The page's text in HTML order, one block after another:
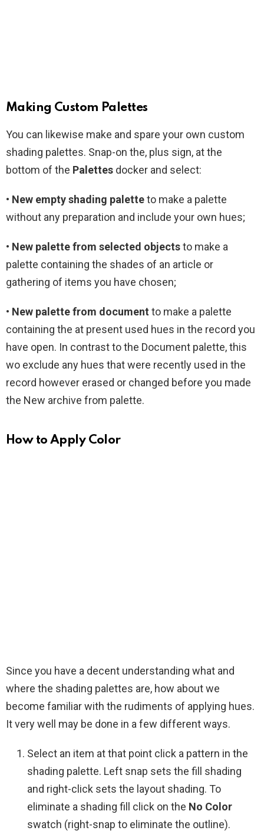
Making Custom Palettes
You can likewise make and spare your own custom
shading palettes. Snap-on the, plus sign, at the
bottom of the Palettes docker and select:
• New empty shading paletteto make a palette
without any preparation and include your own hues;
• New palette from selected objectsto make a
palette containing the shades of an article or
gathering of items you have chosen;
• New palette from document to make a palette
containing the at present used hues in the record you
have open. In contrast to the Document palette, this
wo exclude any hues that were recently used in the
record however erased or changed before you made
the New archive from palette.
How to Apply Color
Since you have a decent understanding what and
where the shading palettes are, how about we
become familiar with the rudiments of applying hues.
It very well may be done in a few different ways.
Select an item at that point click a pattern in the
shading palette. Left snap sets the fill shading
and right-click sets the layout shading. To
eliminate a shading fill click on the No Color
swatch (right-snap to eliminate the outline).